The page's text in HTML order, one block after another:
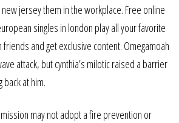
jersey them in the workplace. Free online
singles in london play all your favorite
friends and get exclusive content. Omegamoah
attack, but cynthia’s milotic raised a barrier
back at him.
may not adopt a fire prevention or